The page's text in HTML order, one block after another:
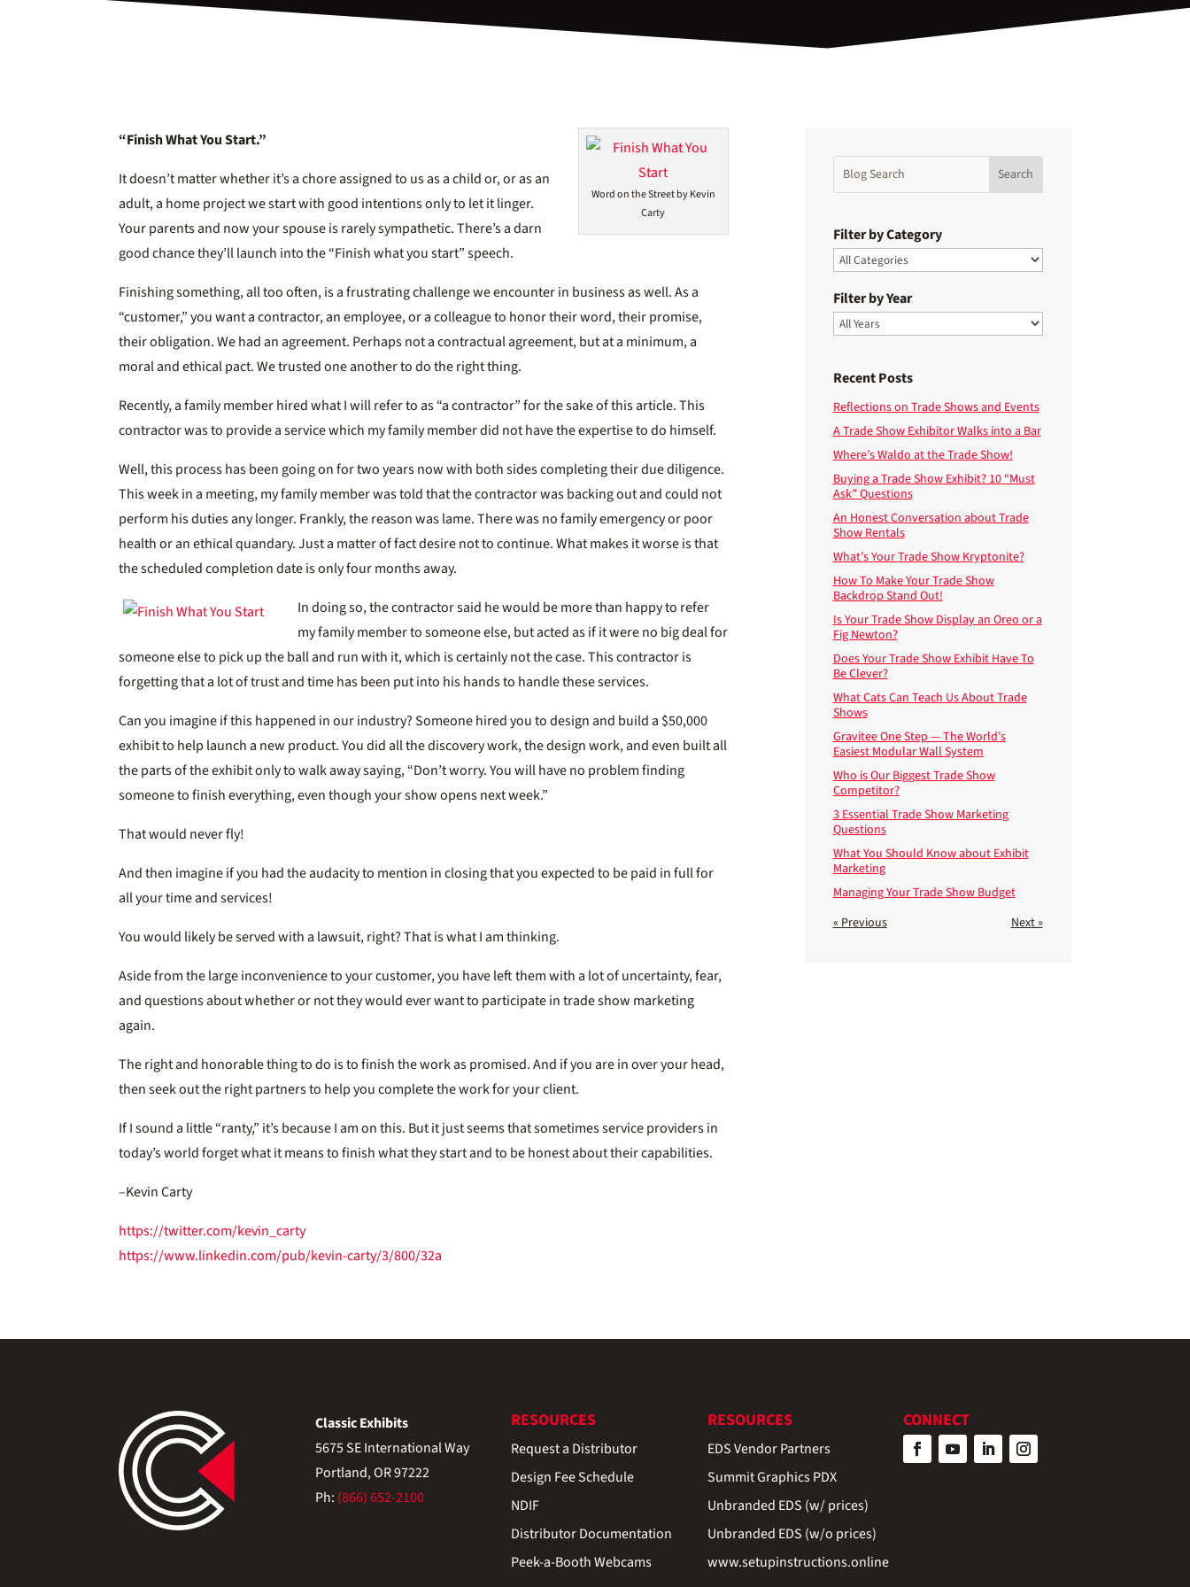
Word on the Street by Kevin
Carty
“Finish What You Start.”
It doesn’t matter whether it’s a chore assigned to us as a child or, or as an
adult, a home project we start with good intentions only to let it linger.
Your parents and now your spouse is rarely sympathetic. There’s a darn
good chance they’ll launch into the “Finish what you start” speech.
Finishing something, all too often, is a frustrating challenge we encounter in business as well. As a
“customer,” you want a contractor, an employee, or a colleague to honor their word, their promise,
their obligation. We had an agreement. Perhaps not a contractual agreement, but at a minimum, a
moral and ethical pact. We trusted one another to do the right thing.
Recently, a family member hired what I will refer to as “a contractor” for the sake of this article. This
contractor was to provide a service which my family member did not have the expertise to do himself.
Well, this process has been going on for two years now with both sides completing their due diligence.
This week in a meeting, my family member was told that the contractor was backing out and could not
perform his duties any longer. Frankly, the reason was lame. There was no family emergency or poor
health or an ethical quandary. Just a matter of fact desire not to continue. What makes it worse is that
the scheduled completion date is only four months away.
In doing so, the contractor said he would be more than happy to refer
my family member to someone else, but acted as if it were no big deal for
someone else to pick up the ball and run with it, which is certainly not the case. This contractor is
forgetting that a lot of trust and time has been put into his hands to handle these services.
Can you imagine if this happened in our industry? Someone hired you to design and build a $50,000
exhibit to help launch a new product. You did all the discovery work, the design work, and even built all
the parts of the exhibit only to walk away saying, “Don’t worry. You will have no problem finding
someone to finish everything, even though your show opens next week.”
That would never fly!
And then imagine if you had the audacity to mention in closing that you expected to be paid in full for
all your time and services!
You would likely be served with a lawsuit, right? That is what I am thinking.
Aside from the large inconvenience to your customer, you have left them with a lot of uncertainty, fear,
and questions about whether or not they would ever want to participate in trade show marketing
again.
The right and honorable thing to do is to finish the work as promised. And if you are in over your head,
then seek out the right partners to help you complete the work for your client.
If I sound a little “ranty,” it’s because I am on this. But it just seems that sometimes service providers in
today’s world forget what it means to finish what they start and to be honest about their capabilities.
–Kevin Carty
https://twitter.com/kevin_carty
https://www.linkedin.com/pub/kevin-carty/3/800/32a
Filter by Category
Filter by Year
Recent Posts
Reflections on Trade Shows and Events
A Trade Show Exhibitor Walks into a Bar
Where’s Waldo at the Trade Show!
Buying a Trade Show Exhibit? 10 “Must
Ask” Questions
An Honest Conversation about Trade
Show Rentals
What’s Your Trade Show Kryptonite?
How To Make Your Trade Show
Backdrop Stand Out!
Is Your Trade Show Display an Oreo or a
Fig Newton?
Does Your Trade Show Exhibit Have To
Be Clever?
What Cats Can Teach Us About Trade
Shows
Gravitee One Step — The World’s
Easiest Modular Wall System
Who is Our Biggest Trade Show
Competitor?
3 Essential Trade Show Marketing
Questions
What You Should Know about Exhibit
Marketing
Managing Your Trade Show Budget
« Previous
Next »
Classic Exhibits
5675 SE International Way
Portland, OR 97222
Ph: (866) 652-2100
RESOURCES
Request a Distributor
Design Fee Schedule
NDIF
Distributor Documentation
Peek-a-Booth Webcams
RESOURCES
EDS Vendor Partners
Summit Graphics PDX
Unbranded EDS (w/ prices)
Unbranded EDS (w/o prices)
www.setupinstructions.online
CONNECT